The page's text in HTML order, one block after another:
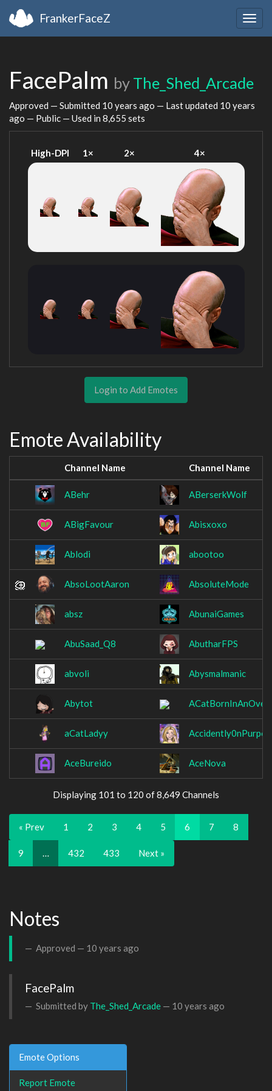
FrankerFaceZ
FacePalm by The_Shed_Arcade
Approved — Submitted 10 years ago — Last updated 10 years
ago — Public — Used in 8,655 sets
High-DPI 1× 2× 4×
Login to Add Emotes
Emote Availability
Channel Name Channel Name
ABehr ABerserkWolf
ABigFavour Abisxoxo
Ablodi abootoo
AbsoLootAaron AbsoluteMode
absz AbunaiGames
AbuSaad_Q8 AbutharFPS
abvoli Abysmalmanic
Abytot
aCatLadyy
AceBureido AceNova
Displaying 101 to 120 of 8,649 Channels
« Prev 1 2 3 4 5 6 7 8
9 … 432 433 Next »
Notes
Approved — 10 years ago
FacePalm
Submitted by The_Shed_Arcade — 10 years ago
Emote Options
Report Emote